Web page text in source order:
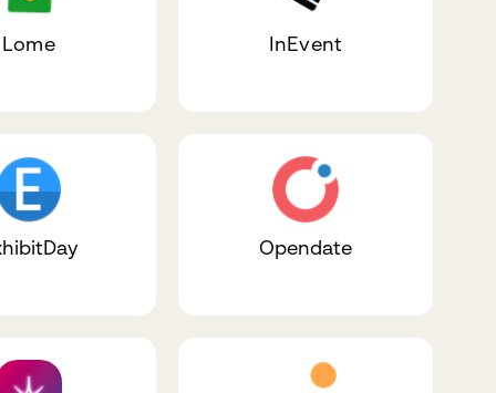
Lome InEvent
Opendate